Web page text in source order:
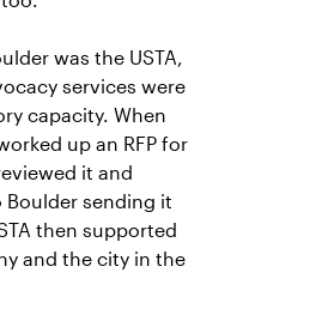
was the USTA,
services were
capacity. When
up an RFP for
it and
sending it
then supported
and the city in the